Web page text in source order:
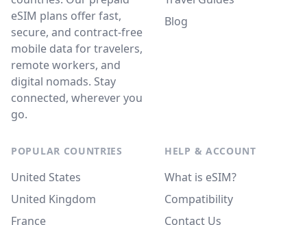
eSIM plans offer fast,
secure, and contract-free
mobile data for travelers,
remote workers, and
digital nomads. Stay
connected, wherever you
go.
Blog
POPULAR COUNTRIES
United States
United Kingdom
France
HELP & ACCOUNT
What is eSIM?
Compatibility
Contact Us